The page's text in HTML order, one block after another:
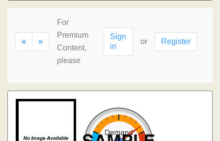
« »
For
Premium
Content,
please
Sign
in
or Register